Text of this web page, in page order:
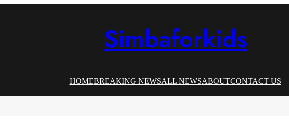
Simbaforkids
HOMEBREAKING NEWSALL NEWSABOUTCONTACT US